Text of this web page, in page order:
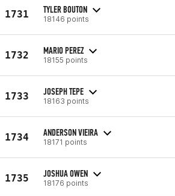
1731 TYLER BOUTON
18146 points
1732 MARIO PEREZ
18155 points
1733 JOSEPH TEPE
18163 points
1734 ANDERSON VIEIRA
18171 points
1735 JOSHUA OWEN
18176 points